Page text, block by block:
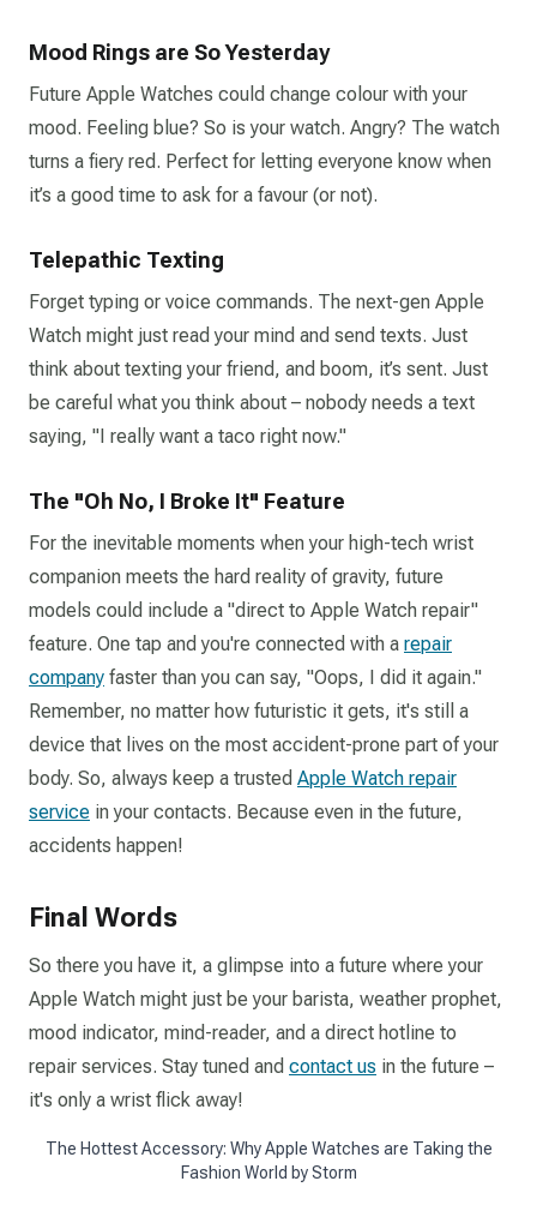
Mood Rings are So Yesterday
Future Apple Watches could change colour with your
mood. Feeling blue? So is your watch. Angry? The watch
turns a fiery red. Perfect for letting everyone know when
it’s a good time to ask for a favour (or not).
Telepathic Texting
Forget typing or voice commands. The next-gen Apple
Watch might just read your mind and send texts. Just
think about texting your friend, and boom, it’s sent. Just
be careful what you think about – nobody needs a text
saying, "I really want a taco right now."
The "Oh No, I Broke It" Feature
For the inevitable moments when your high-tech wrist
companion meets the hard reality of gravity, future
models could include a "direct to Apple Watch repair"
feature. One tap and you're connected with a repair
company faster than you can say, "Oops, I did it again."
Remember, no matter how futuristic it gets, it's still a
device that lives on the most accident-prone part of your
body. So, always keep a trusted Apple Watch repair
service in your contacts. Because even in the future,
accidents happen!
Final Words
So there you have it, a glimpse into a future where your
Apple Watch might just be your barista, weather prophet,
mood indicator, mind-reader, and a direct hotline to
repair services. Stay tuned and contact us in the future –
it's only a wrist flick away!
The Hottest Accessory: Why Apple Watches are Taking the
Fashion World by Storm